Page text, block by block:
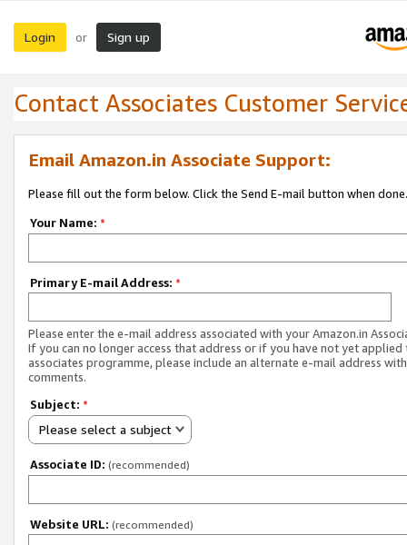
Login or Sign up
Contact Associates Customer
Email Amazon.in Associate Support:
Please fill out the form below. Click the Send E-mail button when done.
Your Name: *
Primary E-mail Address: *
Please enter the e-mail address associated with your Amazon.in
If you can no longer access that address or if you have not yet applied
associates programme, please include an alternate e-mail address
comments.
Subject: *
Please select a subject
Associate ID: (recommended)
Website URL: (recommended)